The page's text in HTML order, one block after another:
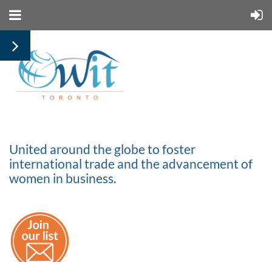
United around the globe to foster
international trade and the advancement of
women in business.